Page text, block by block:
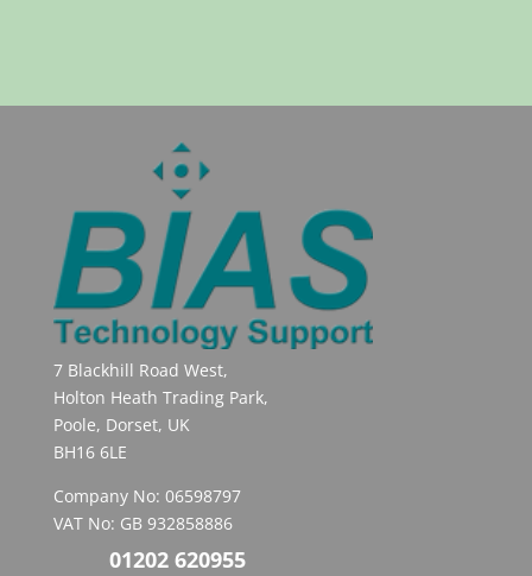
7 Blackhill Road West,
Holton Heath Trading Park,
Poole, Dorset, UK
BH16 6LE
Company No: 06598797
VAT No: GB 932858886
01202 620955